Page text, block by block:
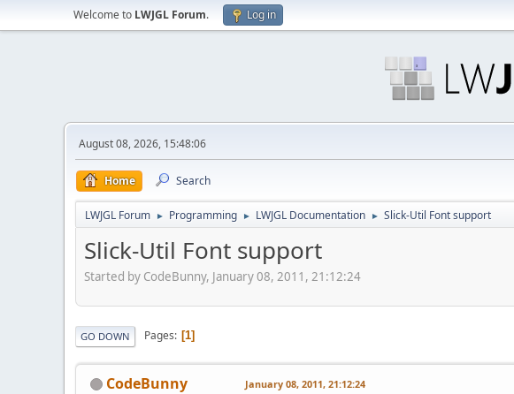
Welcome to LWJGL Forum. Log in
August 08, 2026, 15:48:06
Home Search
LWJGL Forum ► Programming ► LWJGL Documentation ► Slick-Util Font support
Slick-Util Font support
Started by CodeBunny, January 08, 2011, 21:12:24
GO DOWN Pages 1
CodeBunny January 08, 2011, 21:12:24